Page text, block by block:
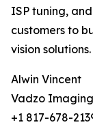
ISP tuning,
customers to
vision solutions.
Alwin Vincent
Vadzo Imaging
+1 817-678-